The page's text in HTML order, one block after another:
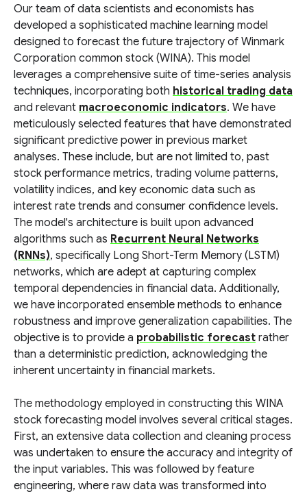
Our team of data scientists and economists has
developed a sophisticated machine learning model
designed to forecast the future trajectory of Winmark
Corporation common stock (WINA). This model
leverages a comprehensive suite of time-series analysis
techniques, incorporating both historical trading data
and relevant macroeconomic indicators. We have
meticulously selected features that have demonstrated
significant predictive power in previous market
analyses. These include, but are not limited to, past
stock performance metrics, trading volume patterns,
volatility indices, and key economic data such as
interest rate trends and consumer confidence levels.
The model's architecture is built upon advanced
algorithms such as Recurrent Neural Networks
(RNNs), specifically Long Short-Term Memory (LSTM)
networks, which are adept at capturing complex
temporal dependencies in financial data. Additionally,
we have incorporated ensemble methods to enhance
robustness and improve generalization capabilities. The
objective is to provide a probabilistic forecast rather
than a deterministic prediction, acknowledging the
inherent uncertainty in financial markets.
The methodology employed in constructing this WINA
stock forecasting model involves several critical stages.
First, an extensive data collection and cleaning process
was undertaken to ensure the accuracy and integrity of
the input variables. This was followed by feature
engineering, where raw data was transformed into